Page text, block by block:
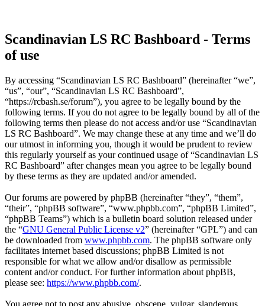
Scandinavian LS RC Bashboard - Terms
of use
By accessing “Scandinavian LS RC Bashboard” (hereinafter “we”,
“us”, “our”, “Scandinavian LS RC Bashboard”,
“https://rcbash.se/forum”), you agree to be legally bound by the
following terms. If you do not agree to be legally bound by all of the
following terms then please do not access and/or use “Scandinavian
LS RC Bashboard”. We may change these at any time and we’ll do
our utmost in informing you, though it would be prudent to review
this regularly yourself as your continued usage of “Scandinavian LS
RC Bashboard” after changes mean you agree to be legally bound
by these terms as they are updated and/or amended.
Our forums are powered by phpBB (hereinafter “they”, “them”,
“their”, “phpBB software”, “www.phpbb.com”, “phpBB Limited”,
“phpBB Teams”) which is a bulletin board solution released under
the “GNU General Public License v2” (hereinafter “GPL”) and can
be downloaded from www.phpbb.com. The phpBB software only
facilitates internet based discussions; phpBB Limited is not
responsible for what we allow and/or disallow as permissible
content and/or conduct. For further information about phpBB,
please see: https://www.phpbb.com/.